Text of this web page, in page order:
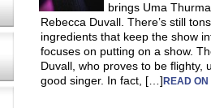
brings Uma
Rebecca Duvall. There’s still
ingredients that keep the show
focuses on putting on a show.
Duvall, who proves to be flighty,
good singer. In fact, […]READ ON